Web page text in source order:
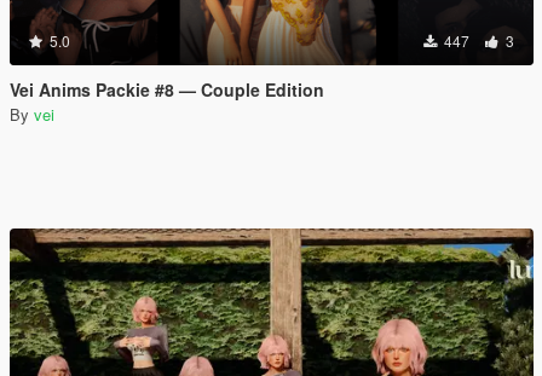
5.0 447 3
Vei Anims Packie #8 — Couple Edition
By vei